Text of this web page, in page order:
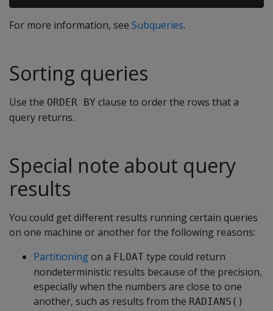
For more information, see Subqueries.
Sorting queries
Use the ORDER BY clause to order the rows that a
query returns.
Special note about query
results
You could get different results running certain queries
on one machine or another for the following reasons:
Partitioningon a FLOAT type could return
nondeterministic results because of the precision,
especially when the numbers are close to one
another, such as results from the RADIANS()